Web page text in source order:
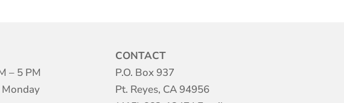
– 5 PM
CONTACT
P.O. Box 937
Pt. Reyes, CA 94956